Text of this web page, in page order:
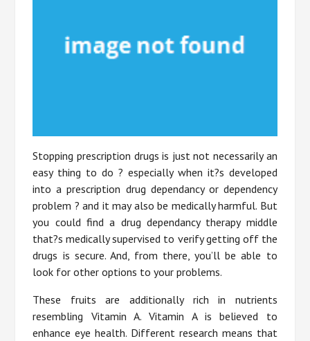
Stopping prescription drugs is just not necessarily an
easy thing to do ? especially when it?s developed
into a prescription drug dependancy or dependency
problem ? and it may also be medically harmful. But
you could find a drug dependancy therapy middle
that?s medically supervised to verify getting off the
drugs is secure. And, from there, you’ll be able to
look for other options to your problems.
These fruits are additionally rich in nutrients
resembling Vitamin A. Vitamin A is believed to
enhance eye health. Different research means that